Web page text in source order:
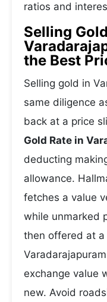
ratios and
Selling
the Best
Selling gold in
same diligence
back at a price
Gold Rate in
deducting
allowance.
fetches a value
while unmarked
then offered at
exchange value
new. Avoid